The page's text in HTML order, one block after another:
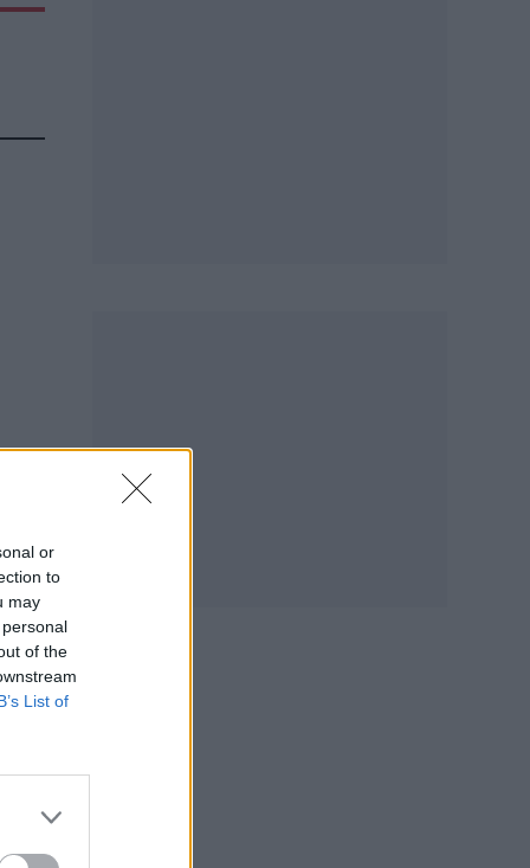
or
to
may
of the
List of